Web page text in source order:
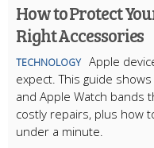
How to Protect
Right Accessories
TECHNOLOGY Apple
expect. This guide
and Apple Watch bands
costly repairs, plus how
under a minute.